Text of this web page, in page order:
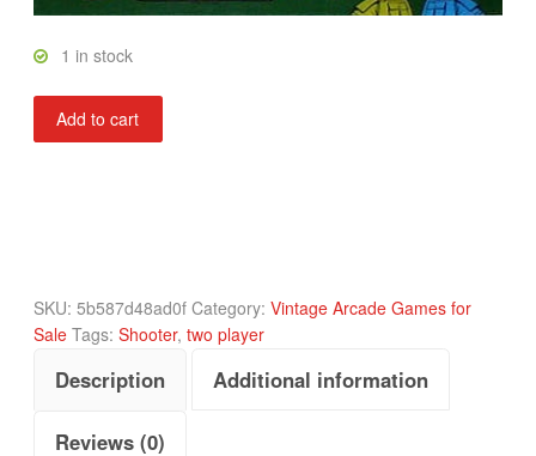
1 in stock
Buster
Bros
Add to cart
SKU: 5b587d48ad0f Category: Vintage Arcade Games for
Sale Tags: Shooter, two player
Description Additional information
Reviews (0)